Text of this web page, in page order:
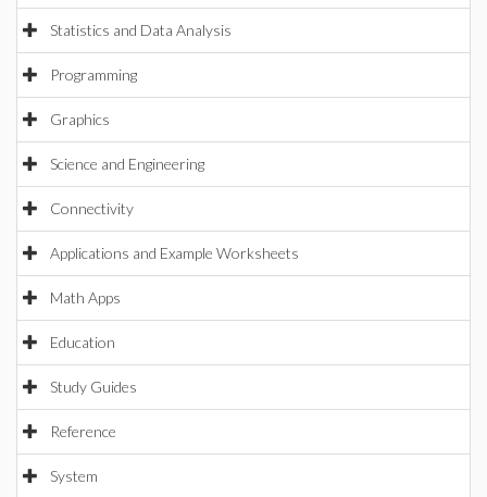
Statistics and Data Analysis
Programming
Graphics
Science and Engineering
Connectivity
Applications and Example Worksheets
Math Apps
Education
Study Guides
Reference
System